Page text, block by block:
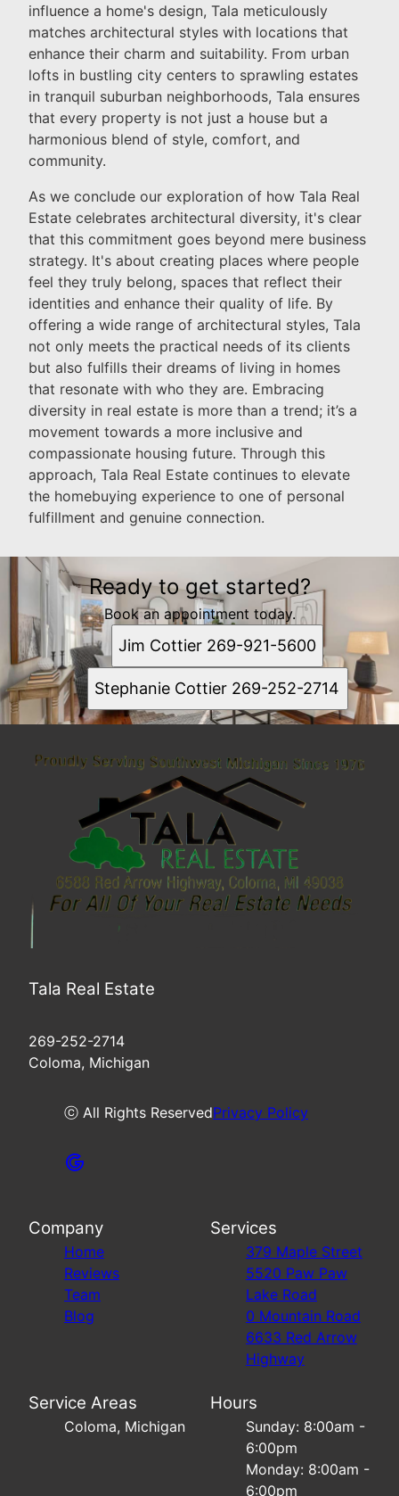
influence a home's design, Tala meticulously
matches architectural styles with locations that
enhance their charm and suitability. From urban
lofts in bustling city centers to sprawling estates
in tranquil suburban neighborhoods, Tala ensures
that every property is not just a house but a
harmonious blend of style, comfort, and
community.
As we conclude our exploration of how Tala Real
Estate celebrates architectural diversity, it's clear
that this commitment goes beyond mere business
strategy. It's about creating places where people
feel they truly belong, spaces that reflect their
identities and enhance their quality of life. By
offering a wide range of architectural styles, Tala
not only meets the practical needs of its clients
but also fulfills their dreams of living in homes
that resonate with who they are. Embracing
diversity in real estate is more than a trend; it’s a
movement towards a more inclusive and
compassionate housing future. Through this
approach, Tala Real Estate continues to elevate
the homebuying experience to one of personal
fulfillment and genuine connection.
Ready to get started?
Book an appointment today.
Jim Cottier 269-921-5600
Stephanie Cottier 269-252-2714
Tala Real Estate
269-252-2714
Coloma, Michigan
ⓒ All Rights ReservedPrivacy Policy
Company
Home
Reviews
Team
Blog
Services
379 Maple Street
5520 Paw Paw
Lake Road
0 Mountain Road
6633 Red Arrow
Highway
Service Areas
Coloma, Michigan
Hours
Sunday: 8:00am -
6:00pm
Monday: 8:00am -
6:00pm